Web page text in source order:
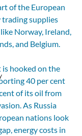
of the European
trading supplies
Norway, Ireland,
and Belgium.
is hooked on the
40 per cent
of its oil from
As Russia
nations look
energy costs in